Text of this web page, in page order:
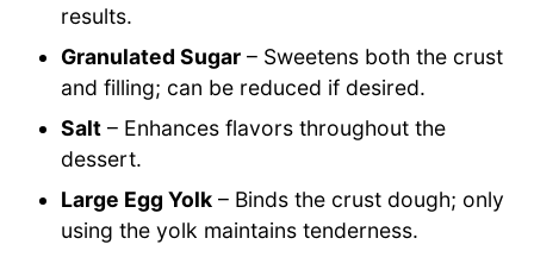
results.
Granulated Sugar – Sweetens both the crust
and filling; can be reduced if desired.
Salt – Enhances flavors throughout the
dessert.
Large Egg Yolk – Binds the crust dough; only
using the yolk maintains tenderness.